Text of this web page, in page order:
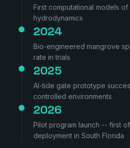
First computational models
hydrodynamics
2024
Bio-engineered mangrove
rate in trials
2025
AI-tide gate prototype
controlled environments
2026
Pilot program launch -- first
deployment in South Florida